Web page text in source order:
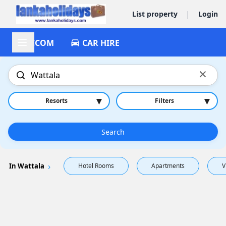
List property | Login
ACCOM CAR HIRE
×
Resorts ▾ Filters ▾
Search
In Wattala Hotel Rooms Apartments